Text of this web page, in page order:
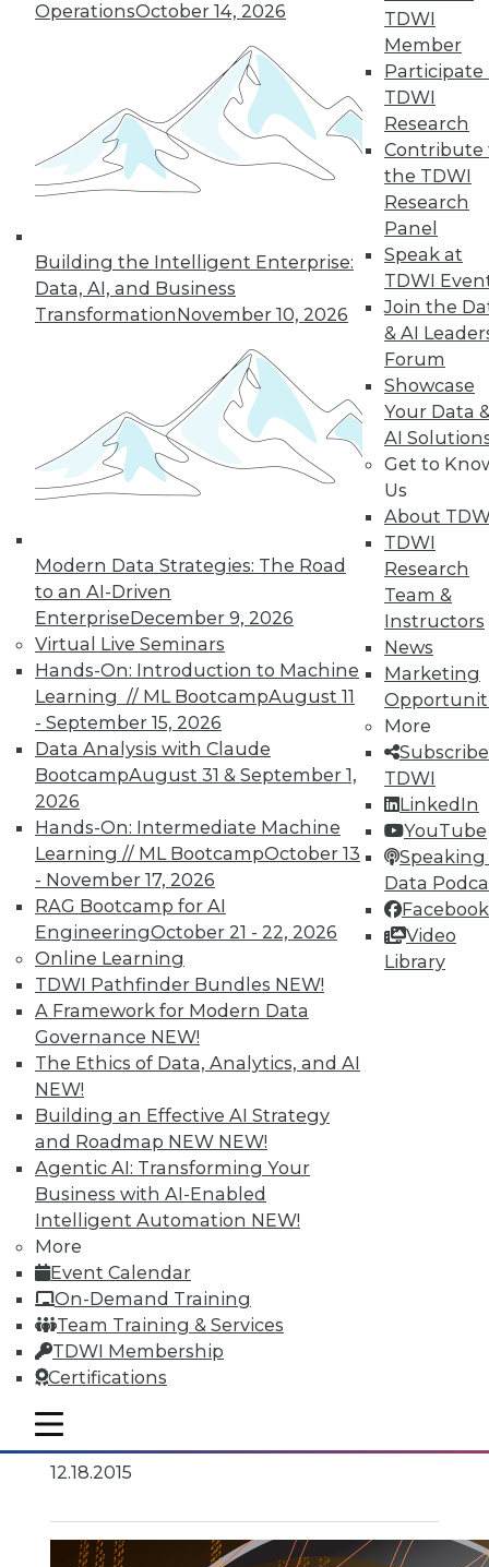
OperationsOctober 14, 2026
Building the Intelligent Enterprise:
Data, AI, and Business
TransformationNovember 10, 2026
Modern Data Strategies: The Road
to an AI-Driven
EnterpriseDecember 9, 2026
Virtual Live Seminars
Hands-On: Introduction to Machine
Learning // ML BootcampAugust 11
- September 15, 2026
Data Analysis with Claude
BootcampAugust 31 & September 1,
2026
Hands-On: Intermediate Machine
Learning // ML BootcampOctober 13
- November 17, 2026
RAG Bootcamp for AI
EngineeringOctober 21 - 22, 2026
Online Learning
TDWI Pathfinder Bundles NEW!
A Framework for Modern Data
Governance NEW!
The Ethics of Data, Analytics, and AI
NEW!
Building an Effective AI Strategy
and Roadmap NEW NEW!
Agentic AI: Transforming Your
Business with AI-Enabled
Intelligent Automation NEW!
More
Event Calendar
On-Demand Training
Team Training & Services
TDWI Membership
Certifications
TDWI
Member
Participate
TDWI
Research
Contribute
the TDWI
Research
Panel
Speak at
TDWI
Join the
& AI
Forum
Showcase
Your Data
AI
Get to
Us
About
TDWI
Research
Team &
Instructors
News
Marketing
More
TDWI
LinkedIn
YouTube
Speaking
Data
Facebook
Video
Library
mobile toggle line
mobile toggle line
mobile toggle line
Data Digest: Agile Fixing Agile,
Analytics Software and IoT, and
Insight from Threat Intelligence
Fixing agile with agile, using threat
intelligence effectively, and who's
embracing IoT?
By Quint Turner
12.23.2015
Data Digest: Separating Big Data Fact
from Fiction, Data Warehousing Saved
Big Data, and Social Listening
The data mining process of social
listening, plus knowing the truth about
big data and aligning big data with data
By Quint Turner
12.18.2015